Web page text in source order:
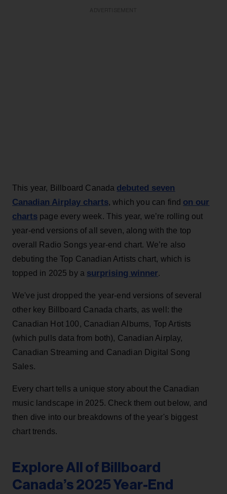
This year, Billboard Canada debuted seven
Canadian Airplay charts, which you can find on our
charts page every week. This year, we’re rolling out
year-end versions of all seven, along with the top
overall Radio Songs year-end chart. We’re also
debuting the Top Canadian Artists chart, which is
topped in 2025 by a surprising winner.
We've just dropped the year-end versions of several
other key Billboard Canada charts, as well: the
Canadian Hot 100, Canadian Albums, Top Artists
(which pulls data from both), Canadian Airplay,
Canadian Streaming and Canadian Digital Song
Sales.
Every chart tells a unique story about the Canadian
music landscape in 2025. Check them out below, and
then dive into our breakdowns of the year's biggest
chart trends.
Explore All of Billboard
Canada’s 2025 Year-End